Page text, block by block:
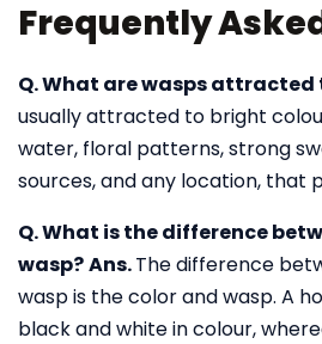
Frequently
Q. What are wasps attracted
usually attracted to bright
water, floral patterns, strong
sources, and any location, that
Q. What is the difference
wasp?Ans.The difference
wasp is the color and wasp. A
black and white in colour,